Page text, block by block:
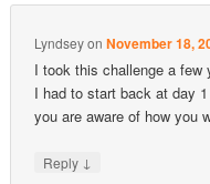
LyndseyonNovember 18,
I took this challenge a few
I had to start back at day
you are aware of how you
Reply ↓